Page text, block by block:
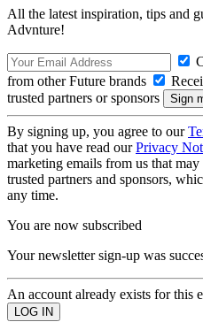
All the latest inspiration, tips and
Advnture!
from other Future brands
trusted partners or sponsors
By signing up, you agree to our
that you have read ourPrivacy
marketing emails from us that
trusted partners and sponsors,
any time.
You are now subscribed
Your newsletter sign-up was
An account already exists for this